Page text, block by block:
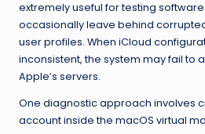
extremely useful for testing
occasionally leave behind
user profiles. When iCloud
inconsistent, the system may fail to
Apple’s servers.
One diagnostic approach involves
account inside the macOS virtual